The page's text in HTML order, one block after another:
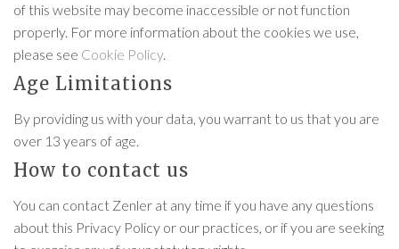
of this website may become inaccessible or not function
properly. For more information about the cookies we use,
please see Cookie Policy.
Age Limitations
By providing us with your data, you warrant to us that you are
over 13 years of age.
How to contact us
You can contact Zenler at any time if you have any questions
about this Privacy Policy or our practices, or if you are seeking